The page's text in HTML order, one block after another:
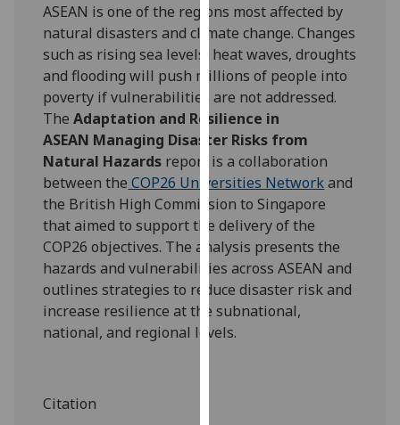
about
cookies
and
how
we
use
them
on
our
privacy
policy
page
Analytics
ASEAN is one of the regions most affected by
natural disasters and climate change. Changes
such as rising sea levels, heat waves, droughts
and flooding will push millions of people into
poverty if vulnerabilities are not addressed.
TheAdaptation and Resilience in
ASEAN Managing Disaster Risks from
Natural Hazards report is a collaboration
between the COP26 Universities Networkand
the British High Commission to Singapore
that aimed to support the delivery of the
COP26 objectives. The analysis presents the
hazards and vulnerabilities across ASEAN and
outlines strategies to reduce disaster risk and
increase resilience at the subnational,
national, and regional levels.
Citation